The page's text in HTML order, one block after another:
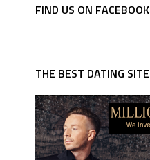
FIND US ON FACEBOOK
THE BEST DATING SITE